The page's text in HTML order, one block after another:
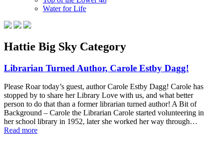
Water for Life
Hattie Big Sky Category
Librarian Turned Author, Carole Estby Dagg!
Please Roar today’s guest, author Carole Estby Dagg! Carole has
stopped by to share her Library Love with us, and what better
person to do that than a former librarian turned author! A Bit of
Background – Carole the Librarian Carole started volunteering in
her school library in 1952, later she worked her way through…
Read more